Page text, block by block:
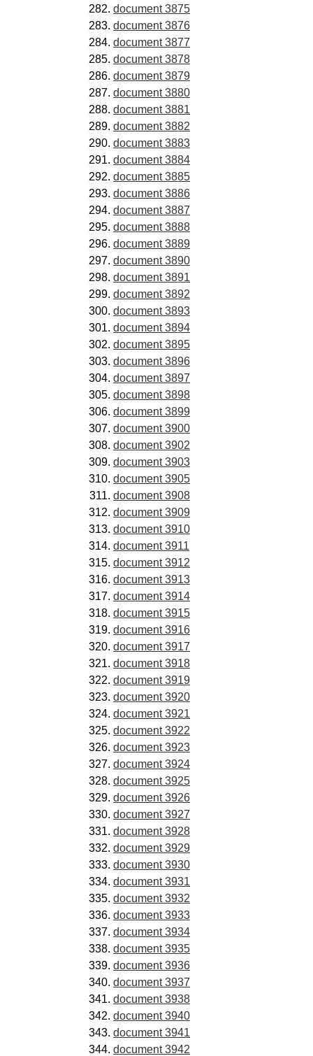
document 3875
document 3876
document 3877
document 3878
document 3879
document 3880
document 3881
document 3882
document 3883
document 3884
document 3885
document 3886
document 3887
document 3888
document 3889
document 3890
document 3891
document 3892
document 3893
document 3894
document 3895
document 3896
document 3897
document 3898
document 3899
document 3900
document 3902
document 3903
document 3905
document 3908
document 3909
document 3910
document 3911
document 3912
document 3913
document 3914
document 3915
document 3916
document 3917
document 3918
document 3919
document 3920
document 3921
document 3922
document 3923
document 3924
document 3925
document 3926
document 3927
document 3928
document 3929
document 3930
document 3931
document 3932
document 3933
document 3934
document 3935
document 3936
document 3937
document 3938
document 3940
document 3941
document 3942